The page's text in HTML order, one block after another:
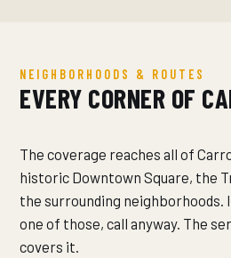
NEIGHBORHOODS & ROUTES
EVERY CORNER OF
The coverage reaches all of
historic Downtown Square, the
the surrounding neighborhoods.
one of those, call anyway. The
covers it.